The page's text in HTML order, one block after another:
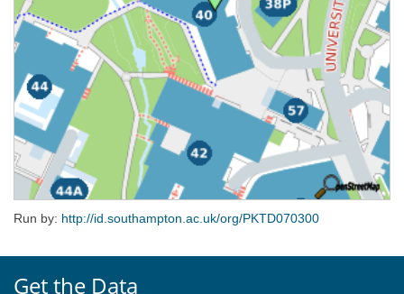
Run by: http://id.southampton.ac.uk/org/PKTD070300
Get the Data